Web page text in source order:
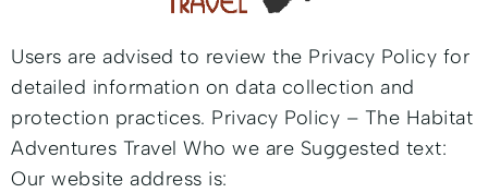
Users are advised to review the Privacy Policy for
detailed information on data collection and
protection practices. Privacy Policy – The Habitat
Adventures Travel Who we are Suggested text:
Our website address is: